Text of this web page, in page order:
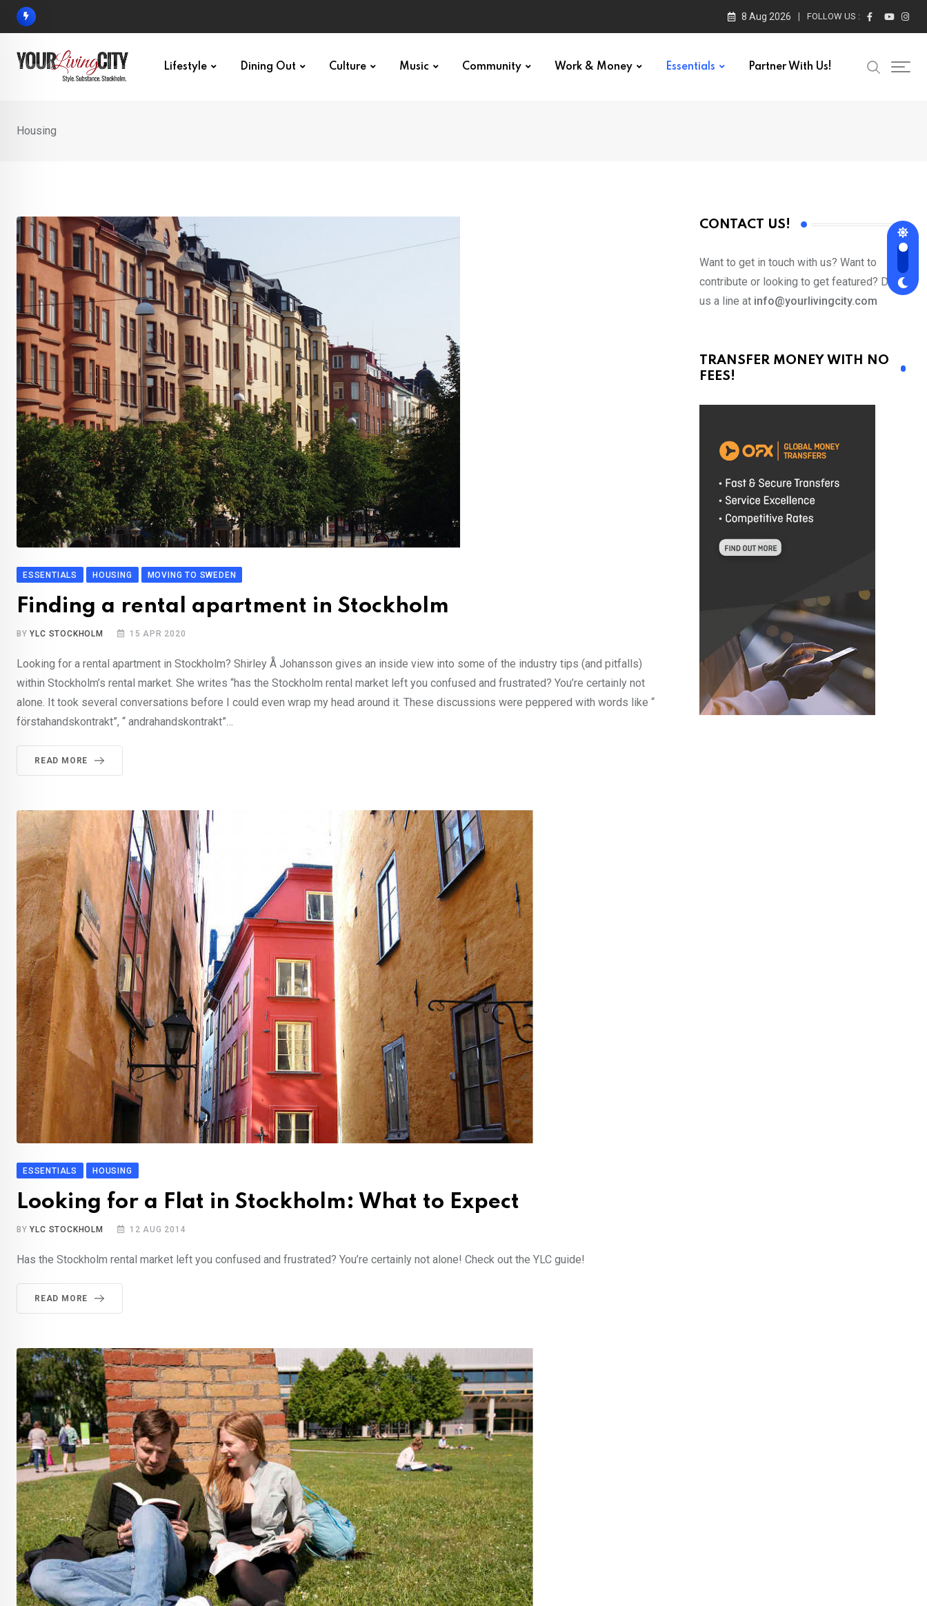
Skip
8 Aug 2026 FOLLOW US :
Lifestyle Dining Out Culture Music Community Work & Money Essentials Partner With Us!
Housing
ESSENTIALS HOUSING MOVING TO SWEDEN
Finding a rental apartment in Stockholm
BYYLC STOCKHOLM 15 APR 2020
Looking for a rental apartment in Stockholm? Shirley Å Johansson gives an inside view into some of the industry tips (and pitfalls)
within Stockholm’s rental market. She writes “has the Stockholm rental market left you confused and frustrated? You’re certainly not
alone. It took several conversations before I could even wrap my head around it. These discussions were peppered with words like “
förstahandskontrakt”, “ andrahandskontrakt”…
READ MORE
ESSENTIALS HOUSING
Looking for a Flat in Stockholm: What to Expect
BYYLC STOCKHOLM 12 AUG 2014
Has the Stockholm rental market left you confused and frustrated? You’re certainly not alone! Check out the YLC guide!
READ MORE
CONTACT US!
Want to get in touch with us? Want to
contribute or looking to get featured? Drop
us a line at info@yourlivingcity.com
TRANSFER MONEY WITH NO
FEES!